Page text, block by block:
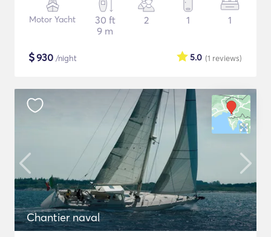
Motor Yacht
30 ft
9 m
2 1 1
$930 /night (1 reviews)
5.0
Chantier naval